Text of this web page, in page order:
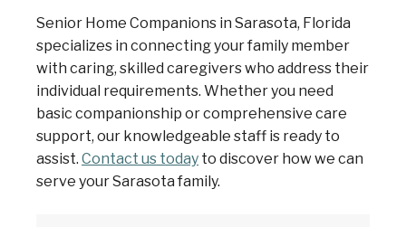
Senior Home Companions in Sarasota, Florida
specializes in connecting your family member
with caring, skilled caregivers who address their
individual requirements. Whether you need
basic companionship or comprehensive care
support, our knowledgeable staff is ready to
assist. Contact us today to discover how we can
serve your Sarasota family.